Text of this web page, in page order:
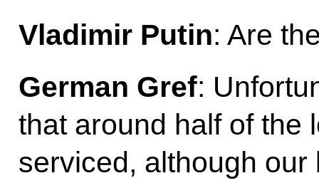
Vladimir Putin: Are
German Gref:
that around half of the
serviced, although